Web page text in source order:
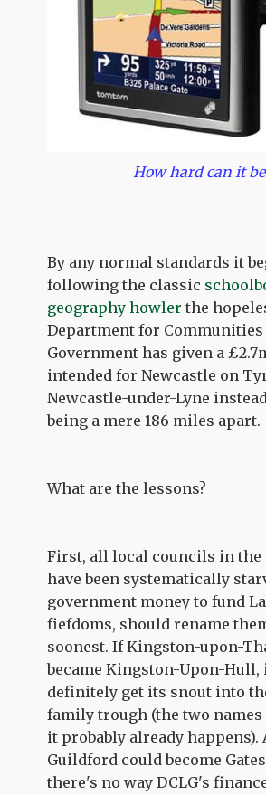
How hard can it
By any normal standards it
following the classic
geography howler the
Department for Communities
Government has given a
intended for Newcastle on
Newcastle-under-Lyne
being a mere 186 miles apart.
What are the lessons?
First, all local councils in the
have been systematically
government money to fund
fiefdoms, should rename
soonest. If Kingston-upon-
became Kingston-Upon-Hull,
definitely get its snout into
family trough (the two names
it probably already happens).
Guildford could become
there's no way DCLG's